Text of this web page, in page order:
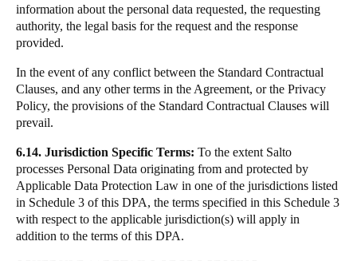
information about the personal data requested, the requesting
authority, the legal basis for the request and the response
provided.
In the event of any conflict between the Standard Contractual
Clauses, and any other terms in the Agreement, or the Privacy
Policy, the provisions of the Standard Contractual Clauses will
prevail.
6.14. Jurisdiction Specific Terms: To the extent Salto
processes Personal Data originating from and protected by
Applicable Data Protection Law in one of the jurisdictions listed
in Schedule 3 of this DPA, the terms specified in this Schedule 3
with respect to the applicable jurisdiction(s) will apply in
addition to the terms of this DPA.